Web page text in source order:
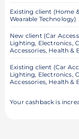
Existing client (Home
Wearable Technology)
New client (Car
Lighting, Electronics,
Accessories, Health &
Existing client (Car
Lighting, Electronics,
Accessories, Health &
Your cashback is